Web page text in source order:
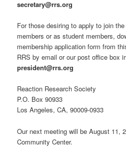
secretary@rrs.org
For those desiring to apply to join
members or as student members,
membership application form from
RRS by email or our post office box
president@rrs.org
Reaction Research Society
P.O. Box 90933
Los Angeles, CA, 90009-0933
Our next meeting will be August 11,
Community Center.